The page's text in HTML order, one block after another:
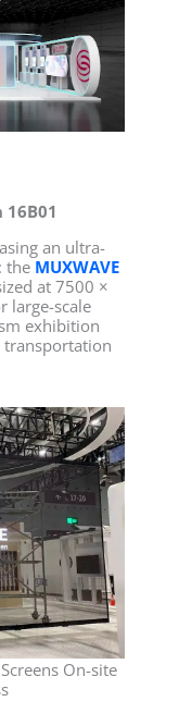
an ultra-
the MUXWAVE
at 7500 ×
large-scale
exhibition
transportation
On-site